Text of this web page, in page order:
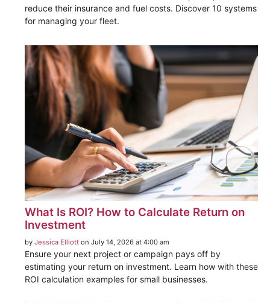
reduce their insurance and fuel costs. Discover 10 systems
for managing your fleet.
What Is ROI? How to Calculate Return on
Investment
by Jessica Elliott on July 14, 2026 at 4:00 am
Ensure your next project or campaign pays off by
estimating your return on investment. Learn how with these
ROI calculation examples for small businesses.